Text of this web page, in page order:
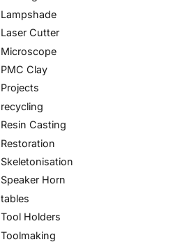
Lampshade
Laser Cutter
Microscope
PMC Clay
Projects
recycling
Resin Casting
Restoration
Skeletonisation
Speaker Horn
tables
Tool Holders
Toolmaking